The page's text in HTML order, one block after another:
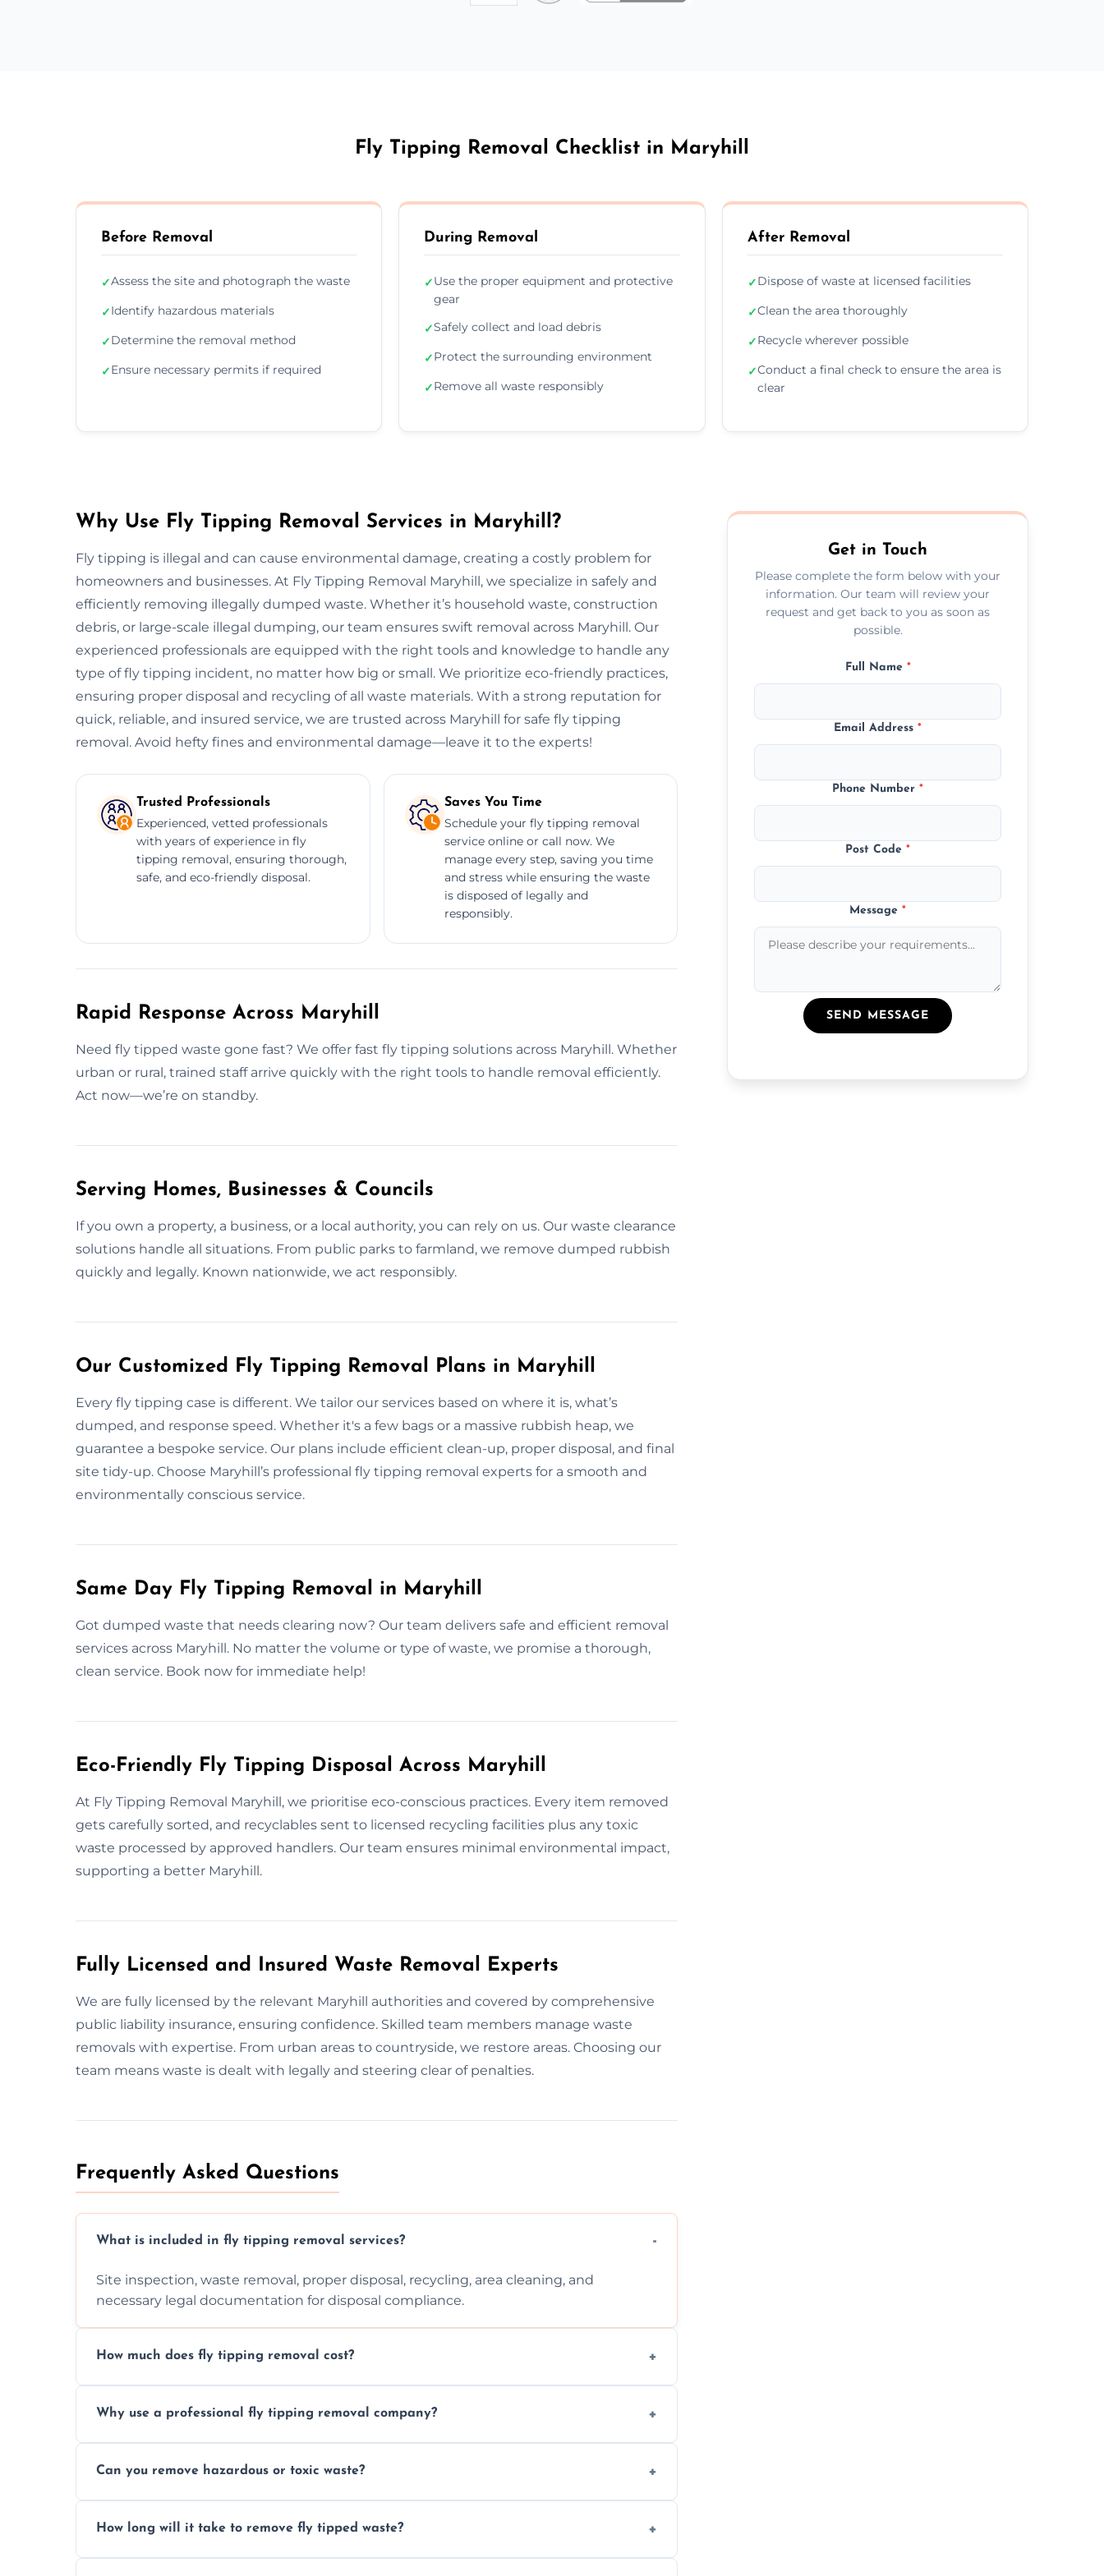
Fly Tipping Removal Checklist in Maryhill
Before Removal
✓Assess the site and photograph the waste
✓Identify hazardous materials
✓Determine the removal method
✓Ensure necessary permits if required
During Removal
✓Use the proper equipment and protective
gear
✓Safely collect and load debris
✓Protect the surrounding environment
✓Remove all waste responsibly
After Removal
✓Dispose of waste at licensed facilities
✓Clean the area thoroughly
✓Recycle wherever possible
✓Conduct a final check to ensure the area is
clear
Why Use Fly Tipping Removal Services in Maryhill?
Fly tipping is illegal and can cause environmental damage, creating a costly problem for
homeowners and businesses. At Fly Tipping Removal Maryhill, we specialize in safely and
efficiently removing illegally dumped waste. Whether it’s household waste, construction
debris, or large-scale illegal dumping, our team ensures swift removal across Maryhill. Our
experienced professionals are equipped with the right tools and knowledge to handle any
type of fly tipping incident, no matter how big or small. We prioritize eco-friendly practices,
ensuring proper disposal and recycling of all waste materials. With a strong reputation for
quick, reliable, and insured service, we are trusted across Maryhill for safe fly tipping
removal. Avoid hefty fines and environmental damage—leave it to the experts!
Trusted Professionals
Experienced, vetted professionals
with years of experience in fly
tipping removal, ensuring thorough,
safe, and eco-friendly disposal.
Saves You Time
Schedule your fly tipping removal
service online or call now. We
manage every step, saving you time
and stress while ensuring the waste
is disposed of legally and
responsibly.
Rapid Response Across Maryhill
Need fly tipped waste gone fast? We offer fast fly tipping solutions across Maryhill. Whether
urban or rural, trained staff arrive quickly with the right tools to handle removal efficiently.
Act now—we’re on standby.
Serving Homes, Businesses & Councils
If you own a property, a business, or a local authority, you can rely on us. Our waste clearance
solutions handle all situations. From public parks to farmland, we remove dumped rubbish
quickly and legally. Known nationwide, we act responsibly.
Our Customized Fly Tipping Removal Plans in Maryhill
Every fly tipping case is different. We tailor our services based on where it is, what’s
dumped, and response speed. Whether it's a few bags or a massive rubbish heap, we
guarantee a bespoke service. Our plans include efficient clean-up, proper disposal, and final
site tidy-up. Choose Maryhill’s professional fly tipping removal experts for a smooth and
environmentally conscious service.
Same Day Fly Tipping Removal in Maryhill
Got dumped waste that needs clearing now? Our team delivers safe and efficient removal
services across Maryhill. No matter the volume or type of waste, we promise a thorough,
clean service. Book now for immediate help!
Eco-Friendly Fly Tipping Disposal Across Maryhill
At Fly Tipping Removal Maryhill, we prioritise eco-conscious practices. Every item removed
gets carefully sorted, and recyclables sent to licensed recycling facilities plus any toxic
waste processed by approved handlers. Our team ensures minimal environmental impact,
supporting a better Maryhill.
Fully Licensed and Insured Waste Removal Experts
We are fully licensed by the relevant Maryhill authorities and covered by comprehensive
public liability insurance, ensuring confidence. Skilled team members manage waste
removals with expertise. From urban areas to countryside, we restore areas. Choosing our
team means waste is dealt with legally and steering clear of penalties.
Frequently Asked Questions
What is included in fly tipping removal services?
Site inspection, waste removal, proper disposal, recycling, area cleaning, and
necessary legal documentation for disposal compliance.
How much does fly tipping removal cost?
provided after site assessment.
Why use a professional fly tipping removal company?
handle hazardous materials properly.
Can you remove hazardous or toxic waste?
them at specialized waste facilities.
How long will it take to remove fly tipped waste?
Get in Touch
Please complete the form below with your
information. Our team will review your
request and get back to you as soon as
possible.
Full Name *
Email Address*
Phone Number*
Post Code*
Message*
SEND MESSAGE